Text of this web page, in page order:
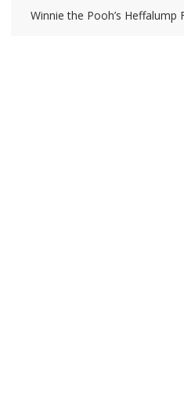
Winnie the Pooh’s Heffalump